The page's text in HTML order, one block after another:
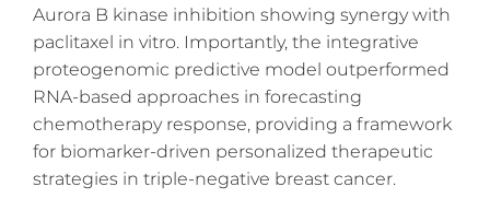
Aurora B kinase inhibition showing synergy with
paclitaxel in vitro. Importantly, the integrative
proteogenomic predictive model outperformed
RNA-based approaches in forecasting
chemotherapy response, providing a framework
for biomarker-driven personalized therapeutic
strategies in triple-negative breast cancer.